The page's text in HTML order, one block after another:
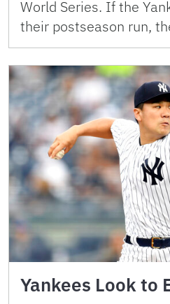
World Series. If the
their postseason run,
Yankees Look to